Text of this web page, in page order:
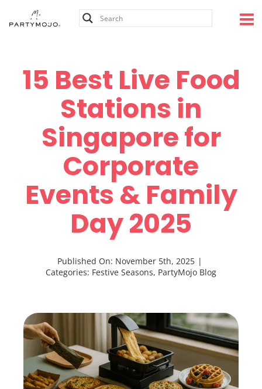
15 Best Live Food
Stations in
Singapore for
Corporate
Events & Family
Day 2025
Published On: November 5th, 2025 |
Categories: Festive Seasons, PartyMojo Blog